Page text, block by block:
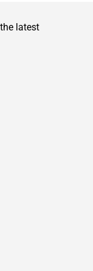
latest